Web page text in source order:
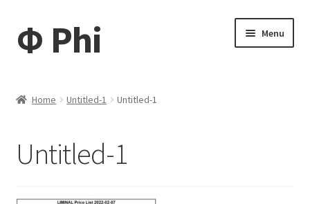
Skip
to
Skip
to
Φ Phi Menu
My account
Home Untitled-1 Untitled-1
Untitled-1